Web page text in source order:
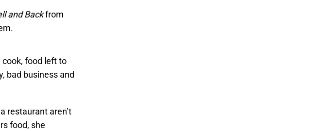
and Backfrom
food left to
bad business and
restaurant aren’t
food, she